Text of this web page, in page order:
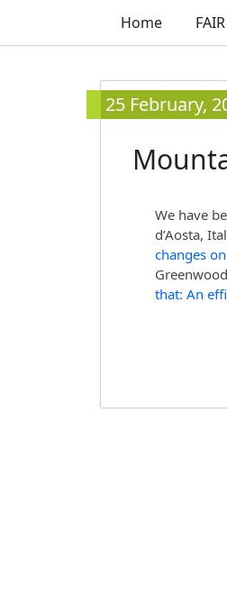
Home
25 February,
We have
d’Aosta,
changes
that: An